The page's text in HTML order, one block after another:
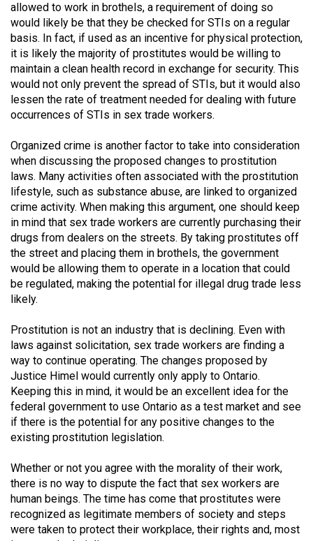
43
(2010/11)
Volume
(2009/10)
41
(2008/09)
Volume
40
(2007/08)
Volume
39
(2006/07)
Volume
38
(2005/06)
allowed to work in brothels, a requirement of doing so
would likely be that they be checked for STIs on a regular
basis. In fact, if used as an incentive for physical protection,
it is likely the majority of prostitutes would be willing to
maintain a clean health record in exchange for security. This
would not only prevent the spread of STIs, but it would also
lessen the rate of treatment needed for dealing with future
occurrences of STIs in sex trade workers.
Organized crime is another factor to take into consideration
when discussing the proposed changes to prostitution
laws. Many activities often associated with the prostitution
lifestyle, such as substance abuse, are linked to organized
crime activity. When making this argument, one should keep
in mind that sex trade workers are currently purchasing their
drugs from dealers on the streets. By taking prostitutes off
the street and placing them in brothels, the government
would be allowing them to operate in a location that could
be regulated, making the potential for illegal drug trade less
likely.
Prostitution is not an industry that is declining. Even with
laws against solicitation, sex trade workers are finding a
way to continue operating. The changes proposed by
Justice Himel would currently only apply to Ontario.
Keeping this in mind, it would be an excellent idea for the
federal government to use Ontario as a test market and see
if there is the potential for any positive changes to the
existing prostitution legislation.
Whether or not you agree with the morality of their work,
there is no way to dispute the fact that sex workers are
human beings. The time has come that prostitutes were
recognized as legitimate members of society and steps
were taken to protect their workplace, their rights and, most